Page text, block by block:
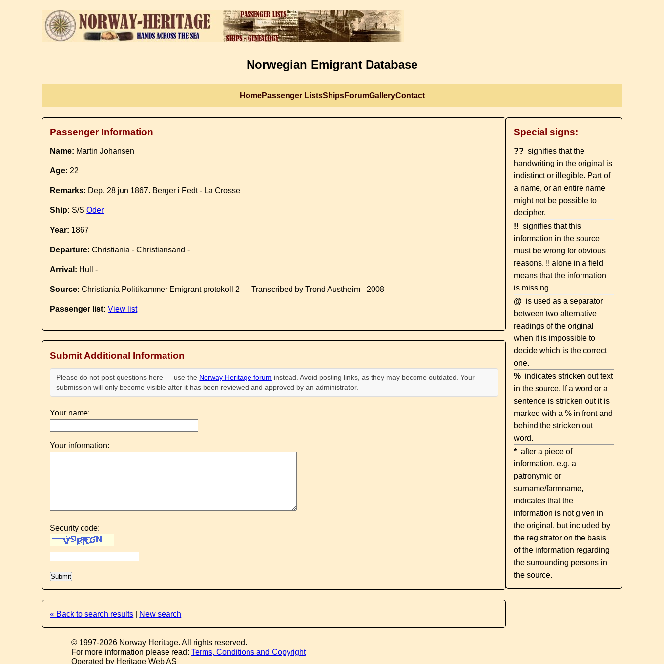
Norwegian Emigrant Database
HomePassenger ListsShipsForumGalleryContact
Passenger Information
Name: Martin Johansen
Age: 22
Remarks: Dep. 28 jun 1867. Berger i Fedt - La Crosse
Ship: S/SOder
Year: 1867
Departure: Christiania - Christiansand -
Arrival: Hull -
Source: Christiania Politikammer Emigrant protokoll 2 — Transcribed by Trond Austheim - 2008
Passenger list: View list
Submit Additional Information
Please do not post questions here — use the Norway Heritage forum instead. Avoid posting links, as they may become outdated. Your
submission will only become visible after it has been reviewed and approved by an administrator.
Your name:
Your information:
Security code:
« Back to search results New search
Special signs:
?? signifies that the
handwriting in the original is
indistinct or illegible. Part of
a name, or an entire name
might not be possible to
decipher.
!! signifies that this
information in the source
must be wrong for obvious
reasons. !! alone in a field
means that the information
is missing.
@ is used as a separator
between two alternative
readings of the original
when it is impossible to
decide which is the correct
one.
% indicates stricken out text
in the source. If a word or a
sentence is stricken out it is
marked with a % in front and
behind the stricken out
word.
* after a piece of
information, e.g. a
patronymic or
surname/farmname,
indicates that the
information is not given in
the original, but included by
the registrator on the basis
of the information regarding
the surrounding persons in
the source.
© 1997-2026 Norway Heritage. All rights reserved.
For more information please read: Terms, Conditions and Copyright
Operated by Heritage Web AS